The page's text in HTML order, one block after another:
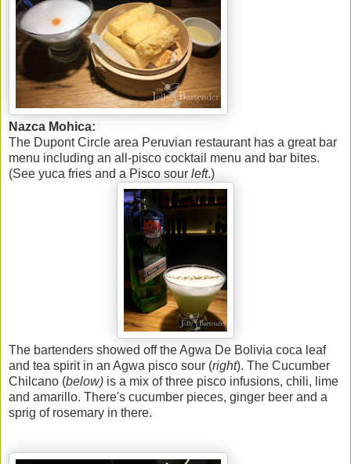
Nazca Mohica:
The Dupont Circle area Peruvian restaurant has a great bar
menu including an all-pisco cocktail menu and bar bites.
(See yuca fries and a Pisco sour left.)
The bartenders showed off the Agwa De Bolivia coca leaf
and tea spirit in an Agwa pisco sour (right). The Cucumber
Chilcano (below) is a mix of three pisco infusions, chili, lime
and amarillo. There's cucumber pieces, ginger beer and a
sprig of rosemary in there.